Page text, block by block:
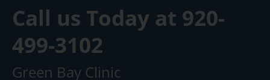
Call us Today at 920-
499-3102
Green Bay Clinic